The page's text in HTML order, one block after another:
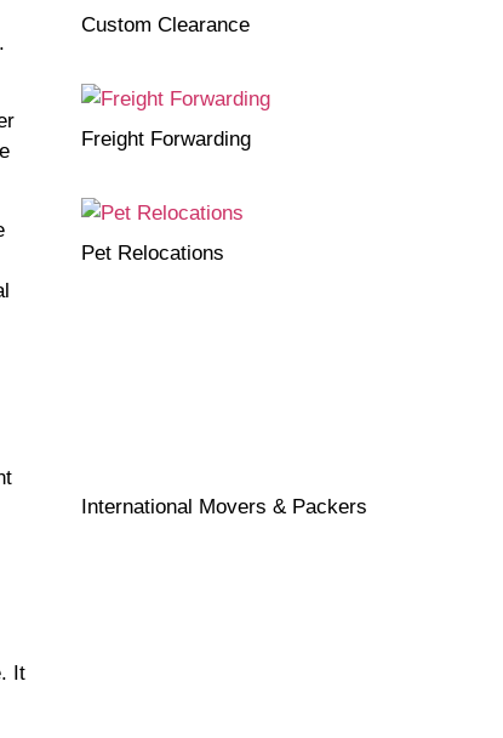
It
Custom Clearance
Freight Forwarding
Pet Relocations
International Movers & Packers